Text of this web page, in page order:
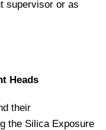
supervisor or as
Heads
their
the Silica Exposure